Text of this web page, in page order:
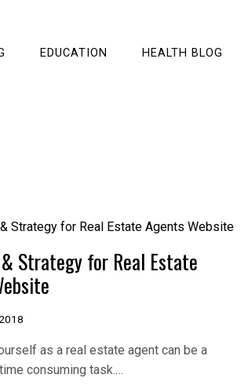
EDUCATION HEALTH BLOG
& Strategy for Real Estate
as a real estate agent can be a
consuming task.…